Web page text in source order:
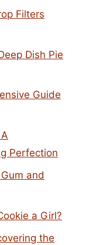
Filters
Dish Pie
Guide
Perfection
and
a Girl?
the